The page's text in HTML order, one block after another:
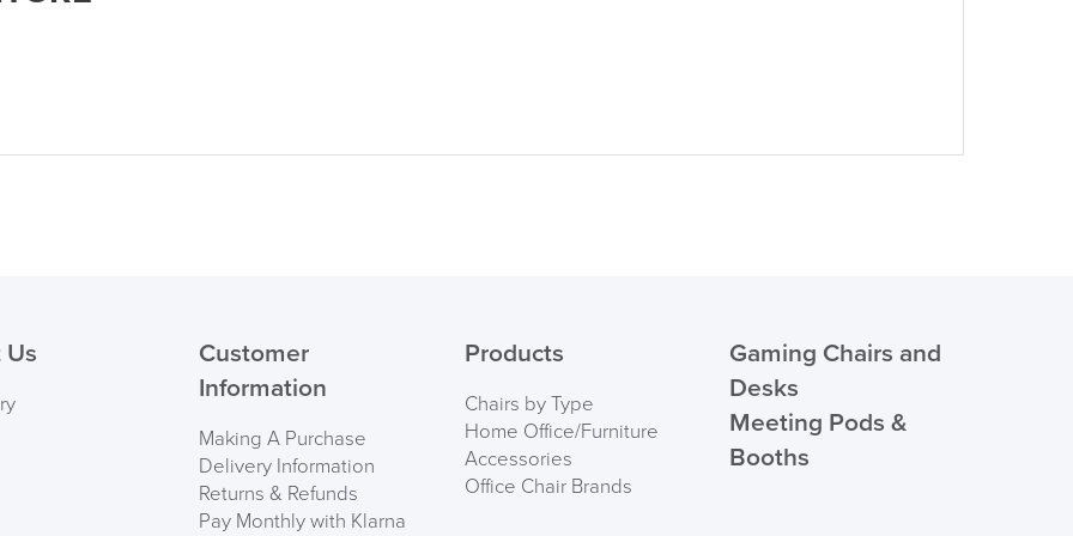
Customer
Information
Making A Purchase
Delivery Information
Returns & Refunds
Pay Monthly with Klarna
Products
Chairs by Type
Home Office/Furniture
Accessories
Office Chair Brands
Gaming Chairs and
Desks
Meeting Pods &
Booths